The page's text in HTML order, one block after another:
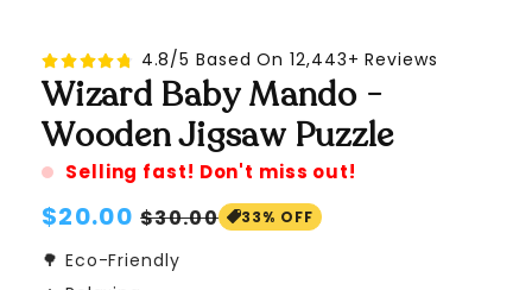
4.8/5 Based On 12,443+ Reviews
Wizard Baby Mando -
Wooden Jigsaw Puzzle
Selling fast! Don't miss out!
Regular
price
$20.00 Sale
price
$30.00 33% OFF
🌳 Eco-Friendly